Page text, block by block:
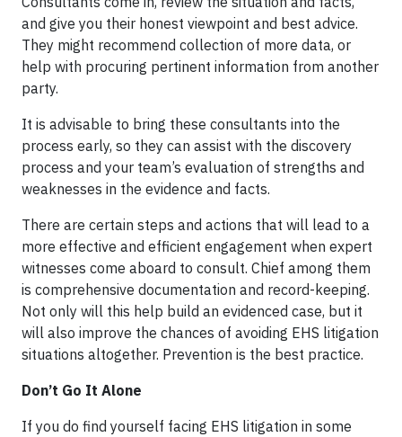
and give you their honest viewpoint and best advice.
They might recommend collection of more data, or
help with procuring pertinent information from another
party.
It is advisable to bring these consultants into the
process early, so they can assist with the discovery
process and your team’s evaluation of strengths and
weaknesses in the evidence and facts.
There are certain steps and actions that will lead to a
more effective and efficient engagement when expert
witnesses come aboard to consult. Chief among them
is comprehensive documentation and record-keeping.
Not only will this help build an evidenced case, but it
will also improve the chances of avoiding EHS litigation
situations altogether. Prevention is the best practice.
Don’t Go It Alone
If you do find yourself facing EHS litigation in some